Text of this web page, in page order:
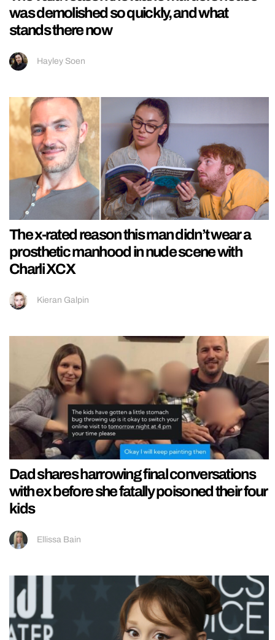
was demolished so quickly, and what
stands there now
Hayley Soen
The x-rated reason this man didn’t wear a
prosthetic manhood in nude scene with
Charli XCX
Kieran Galpin
Dad shares harrowing final conversations
with ex before she fatally poisoned their four
kids
Ellissa Bain